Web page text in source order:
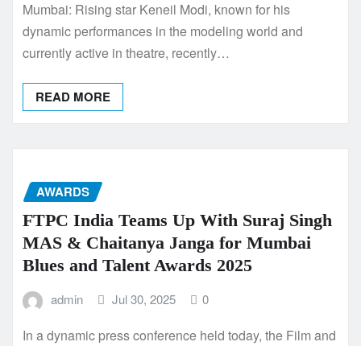
Mumbai: Rising star Keneil Modi, known for his
dynamic performances in the modeling world and
currently active in theatre, recently…
READ MORE
AWARDS
FTPC India Teams Up With Suraj Singh
MAS & Chaitanya Janga for Mumbai
Blues and Talent Awards 2025
admin Jul 30, 2025 0
In a dynamic press conference held today, the Film and